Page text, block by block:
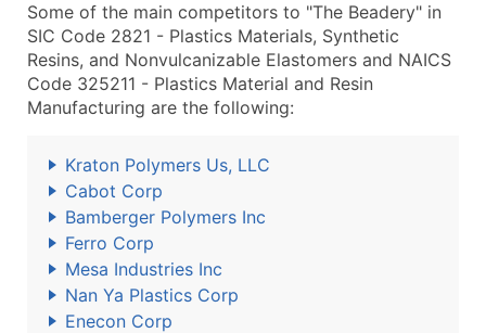
Some of the main competitors to "The Beadery" in
SIC Code 2821 - Plastics Materials, Synthetic
Resins, and Nonvulcanizable Elastomers and NAICS
Code 325211 - Plastics Material and Resin
Manufacturing are the following:
Kraton Polymers Us, LLC
Cabot Corp
Bamberger Polymers Inc
Ferro Corp
Mesa Industries Inc
Nan Ya Plastics Corp
Enecon Corp